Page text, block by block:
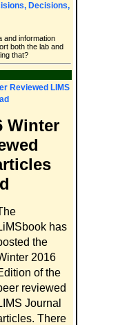
Decisions,
and information
both the lab and
that?
Reviewed LIMS
Winter
has
the
2016
of the
reviewed
Journal
There